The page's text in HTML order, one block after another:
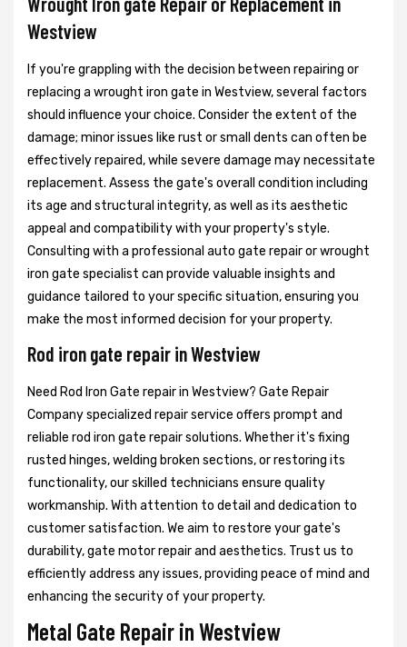
Westview
If you're grappling with the decision between repairing or
replacing a wrought iron gate in Westview, several factors
should influence your choice. Consider the extent of the
damage; minor issues like rust or small dents can often be
effectively repaired, while severe damage may necessitate
replacement. Assess the gate's overall condition including
its age and structural integrity, as well as its aesthetic
appeal and compatibility with your property's style.
Consulting with a professional auto gate repair or wrought
iron gate specialist can provide valuable insights and
guidance tailored to your specific situation, ensuring you
make the most informed decision for your property.
Rod iron gate repair in Westview
Need Rod Iron Gate repair in Westview? Gate Repair
Company specialized repair service offers prompt and
reliable rod iron gate repair solutions. Whether it's fixing
rusted hinges, welding broken sections, or restoring its
functionality, our skilled technicians ensure quality
workmanship. With attention to detail and dedication to
customer satisfaction. We aim to restore your gate's
durability, gate motor repair and aesthetics. Trust us to
efficiently address any issues, providing peace of mind and
enhancing the security of your property.
Metal Gate Repair in Westview